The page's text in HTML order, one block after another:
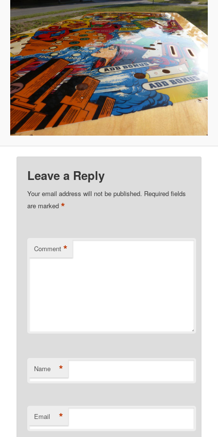
Leave a Reply
Your email address will not be published. Required fields
are marked*
Comment *
Name *
Email *